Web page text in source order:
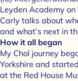
Leyden Academy
Carly talks about
and what’s next in
How it all began
My Chol journey
Yorkshire and
at the Red House